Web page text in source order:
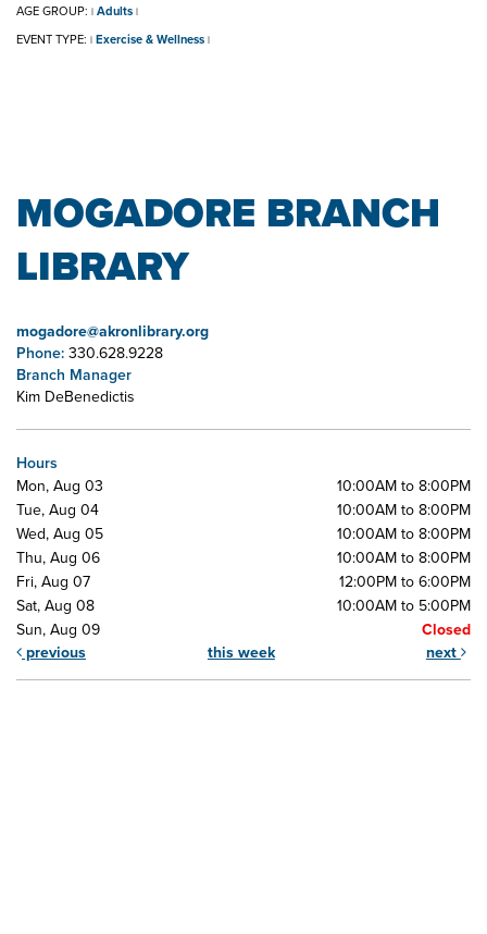
AGE GROUP: | Adults |
EVENT TYPE: | Exercise & Wellness |
MOGADORE BRANCH
LIBRARY
mogadore@akronlibrary.org
Phone: 330.628.9228
Branch Manager
Kim DeBenedictis
Hours
Mon, Aug 03
10:00AM to 8:00PM
Tue, Aug 04
10:00AM to 8:00PM
Wed, Aug 05
10:00AM to 8:00PM
Thu, Aug 06
10:00AM to 8:00PM
Fri, Aug 07
12:00PM to 6:00PM
Sat, Aug 08
10:00AM to 5:00PM
Sun, Aug 09
Closed
previous
this week next